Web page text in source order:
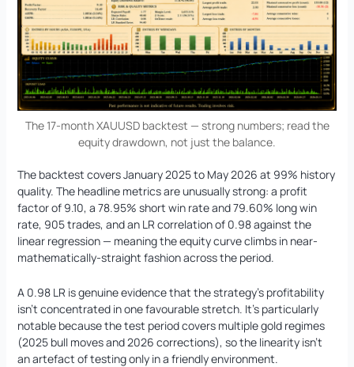
The 17-month XAUUSD backtest — strong numbers; read the
equity drawdown, not just the balance.
The backtest covers January 2025 to May 2026 at 99% history
quality. The headline metrics are unusually strong: a profit
factor of 9.10, a 78.95% short win rate and 79.60% long win
rate, 905 trades, and an LR correlation of 0.98 against the
linear regression — meaning the equity curve climbs in near-
mathematically-straight fashion across the period.
A 0.98 LR is genuine evidence that the strategy’s profitability
isn’t concentrated in one favourable stretch. It’s particularly
notable because the test period covers multiple gold regimes
(2025 bull moves and 2026 corrections), so the linearity isn’t
an artefact of testing only in a friendly environment.